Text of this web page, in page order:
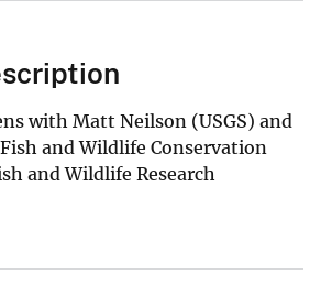
with Matt Neilson (USGS) and
and Wildlife Conservation
and Wildlife Research